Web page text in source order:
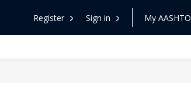
Register Sign in My AASHTO